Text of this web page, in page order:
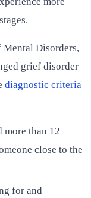
Disorders,
grief disorder
diagnostic criteria
more than 12
close to the
for and